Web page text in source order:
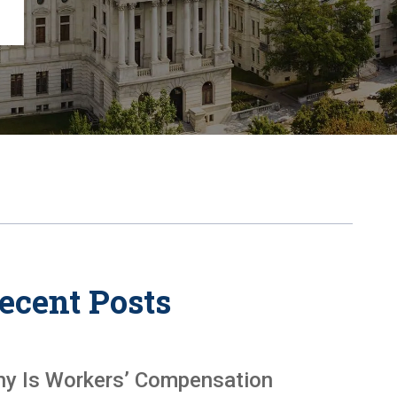
Lancaster
Lebanon
View All +
Posts
Is Workers’ Compensation